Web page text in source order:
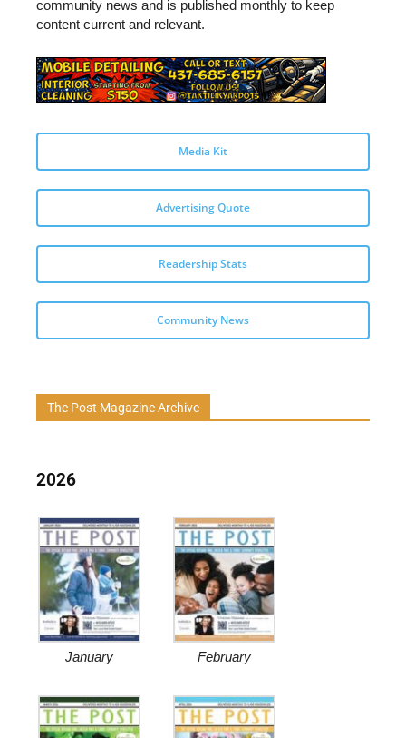
community news and is published monthly to keep
content current and relevant.
Media Kit
Advertising Quote
Readership Stats
Community News
The Post Magazine Archive
2026
January February